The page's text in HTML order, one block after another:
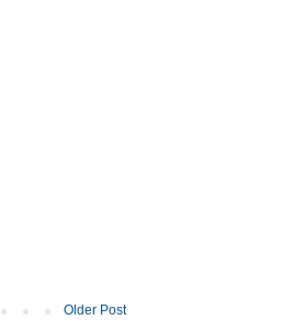
Older Post